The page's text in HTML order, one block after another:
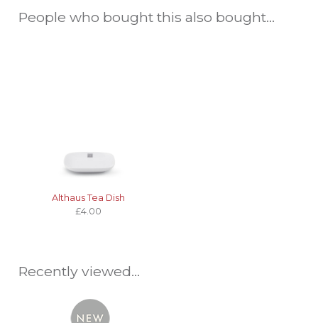
People who bought this also bought...
Althaus Tea Dish
£4.00
Recently viewed...